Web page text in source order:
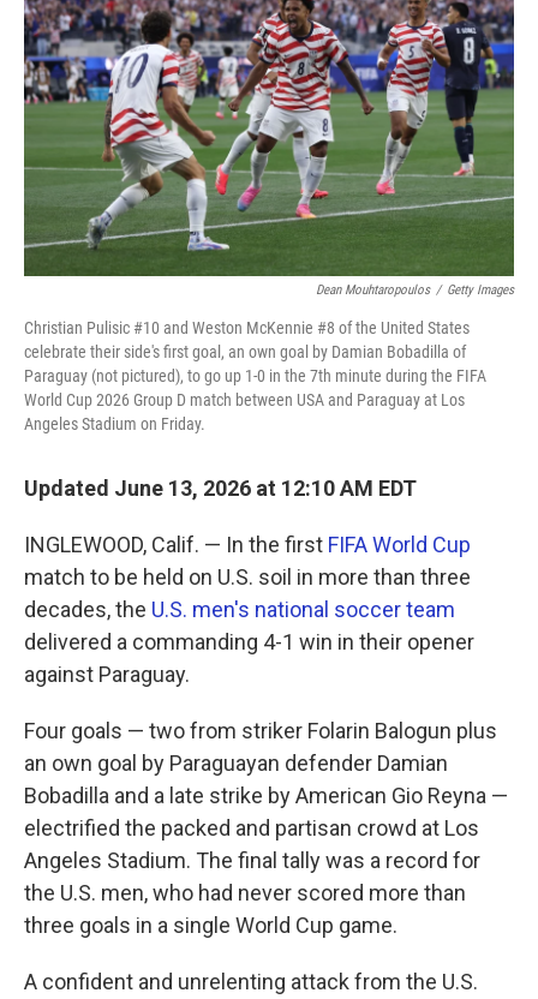
Dean Mouhtaropoulos / Getty Images
Christian Pulisic #10 and Weston McKennie #8 of the United States
celebrate their side's first goal, an own goal by Damian Bobadilla of
Paraguay (not pictured), to go up 1-0 in the 7th minute during the FIFA
World Cup 2026 Group D match between USA and Paraguay at Los
Angeles Stadium on Friday.
Updated June 13, 2026 at 12:10 AM EDT
INGLEWOOD, Calif. — In the first FIFA World Cup
match to be held on U.S. soil in more than three
decades, the U.S. men's national soccer team
delivered a commanding 4-1 win in their opener
against Paraguay.
Four goals — two from striker Folarin Balogun plus
an own goal by Paraguayan defender Damian
Bobadilla and a late strike by American Gio Reyna —
electrified the packed and partisan crowd at Los
Angeles Stadium. The final tally was a record for
the U.S. men, who had never scored more than
three goals in a single World Cup game.
A confident and unrelenting attack from the U.S.